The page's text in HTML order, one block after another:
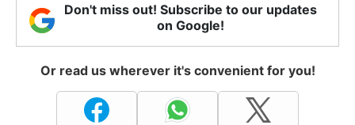
Don't miss out! Subscribe to our updates
on Google!
Or read us wherever it's convenient for you!